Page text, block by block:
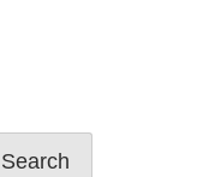
Search